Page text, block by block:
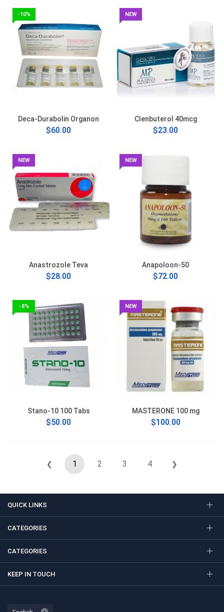
-10%
Deca-Durabolin Organon
$60.00
NEW
Clenbuterol 40mcg
$23.00
NEW
Anastrozole Teva
$28.00
NEW
Anapoloon-50
$72.00
-8%
Stano-10 100 Tabs
$50.00
NEW
MASTERONE 100 mg
$100.00
❮ 1 2 3 4 ❯
QUICK LINKS
CATEGORIES
CATEGORIES
KEEP IN TOUCH